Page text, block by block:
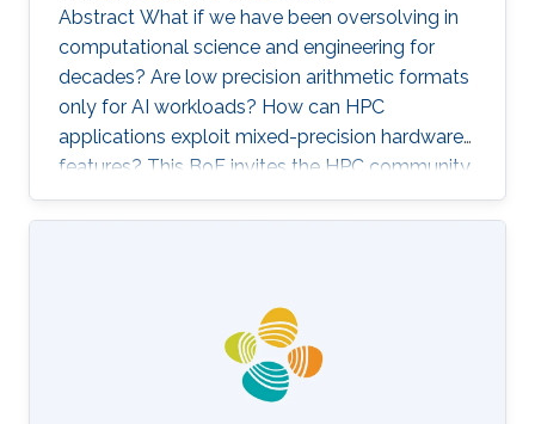
Abstract What if we have been oversolving in
computational science and engineering for
decades? Are low precision arithmetic formats
only for AI workloads? How can HPC
applications exploit mixed-precision hardware
features? This BoF invites the HPC community
at large interested in applying mixed precisions
into their workflows and discussing the impact
scientific applications/software
libraries/hardware architectures will briefly
provide the context on this trendy topic, share
their own perspectives, and